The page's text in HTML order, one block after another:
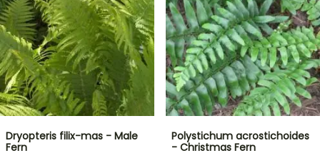
Dryopteris filix-mas - Male
Fern
Polystichum acrostichoides
- Christmas Fern